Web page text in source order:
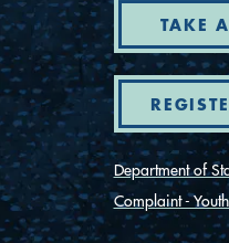
TAKE
Department of
Complaint -